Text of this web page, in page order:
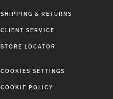
SHIPPING & RETURNS
CLIENT SERVICE
STORE LOCATOR
COOKIES SETTINGS
COOKIE POLICY